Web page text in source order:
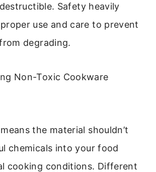
Safety heavily
use and care to prevent
degrading.
Non-Toxic Cookware
the material shouldn’t
chemicals into your food
cooking conditions. Different